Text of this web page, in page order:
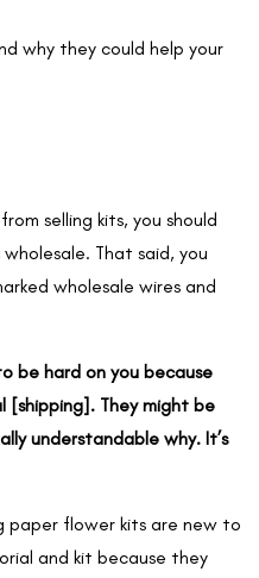
why they could help your
selling kits, you should
That said, you
wholesale wires and
be hard on you because
[shipping]. They might be
understandable why. It’s
paper flower kits are new to
and kit because they